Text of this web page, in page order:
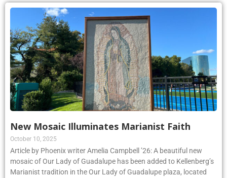
New Mosaic Illuminates Marianist Faith
October 10, 2025
Article by Phoenix writer Amelia Campbell ’26: A beautiful new
mosaic of Our Lady of Guadalupe has been added to Kellenberg’s
Marianist tradition in the Our Lady of Guadalupe plaza, located